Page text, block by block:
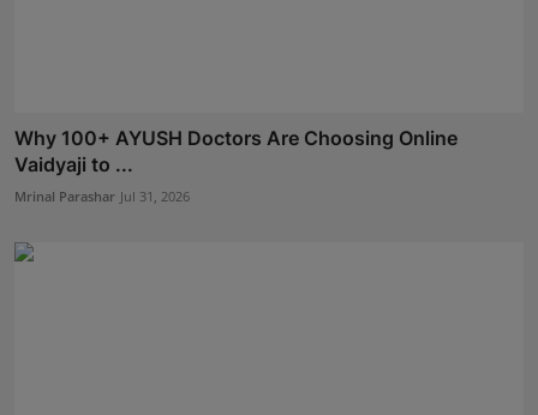
Why 100+ AYUSH Doctors Are Choosing Online
Vaidyaji to ...
Mrinal Parashar Jul 31, 2026